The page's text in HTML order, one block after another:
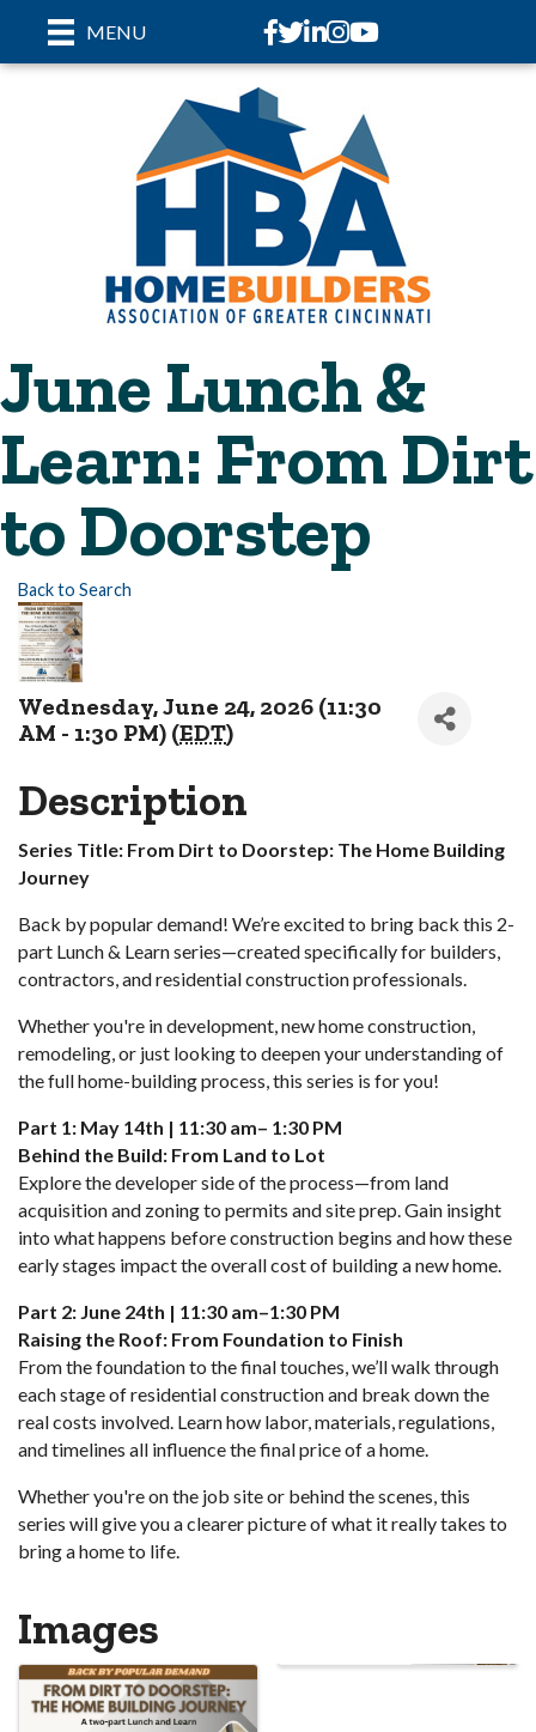
MENU Facebook
Twitter
LinkedIn
Instagram
youtube
June Lunch &
Learn: From Dirt
to Doorstep
Back to Search
Wednesday, June 24, 2026 (11:30
AM - 1:30 PM) (EDT)
Description
Series Title: From Dirt to Doorstep: The Home Building
Journey
Back by popular demand! We’re excited to bring back this 2-
part Lunch & Learn series—created specifically for builders,
contractors, and residential construction professionals.
Whether you're in development, new home construction,
remodeling, or just looking to deepen your understanding of
the full home-building process, this series is for you!
Part 1: May 14th | 11:30 am– 1:30 PM
Behind the Build: From Land to Lot
Explore the developer side of the process—from land
acquisition and zoning to permits and site prep. Gain insight
into what happens before construction begins and how these
early stages impact the overall cost of building a new home.
Part 2: June 24th | 11:30 am–1:30 PM
Raising the Roof: From Foundation to Finish
From the foundation to the final touches, we’ll walk through
each stage of residential construction and break down the
real costs involved. Learn how labor, materials, regulations,
and timelines all influence the final price of a home.
Whether you're on the job site or behind the scenes, this
series will give you a clearer picture of what it really takes to
bring a home to life.
Images